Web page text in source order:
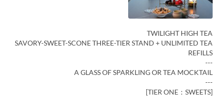
TWILIGHT HIGH TEA
SAVORY-SWEET-SCONE THREE-TIER STAND + UNLIMITED TEA
REFILLS
---
A GLASS OF SPARKLING OR TEA MOCKTAIL
---
[TIER ONE：SWEETS]